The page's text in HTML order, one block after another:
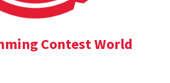
Contest World